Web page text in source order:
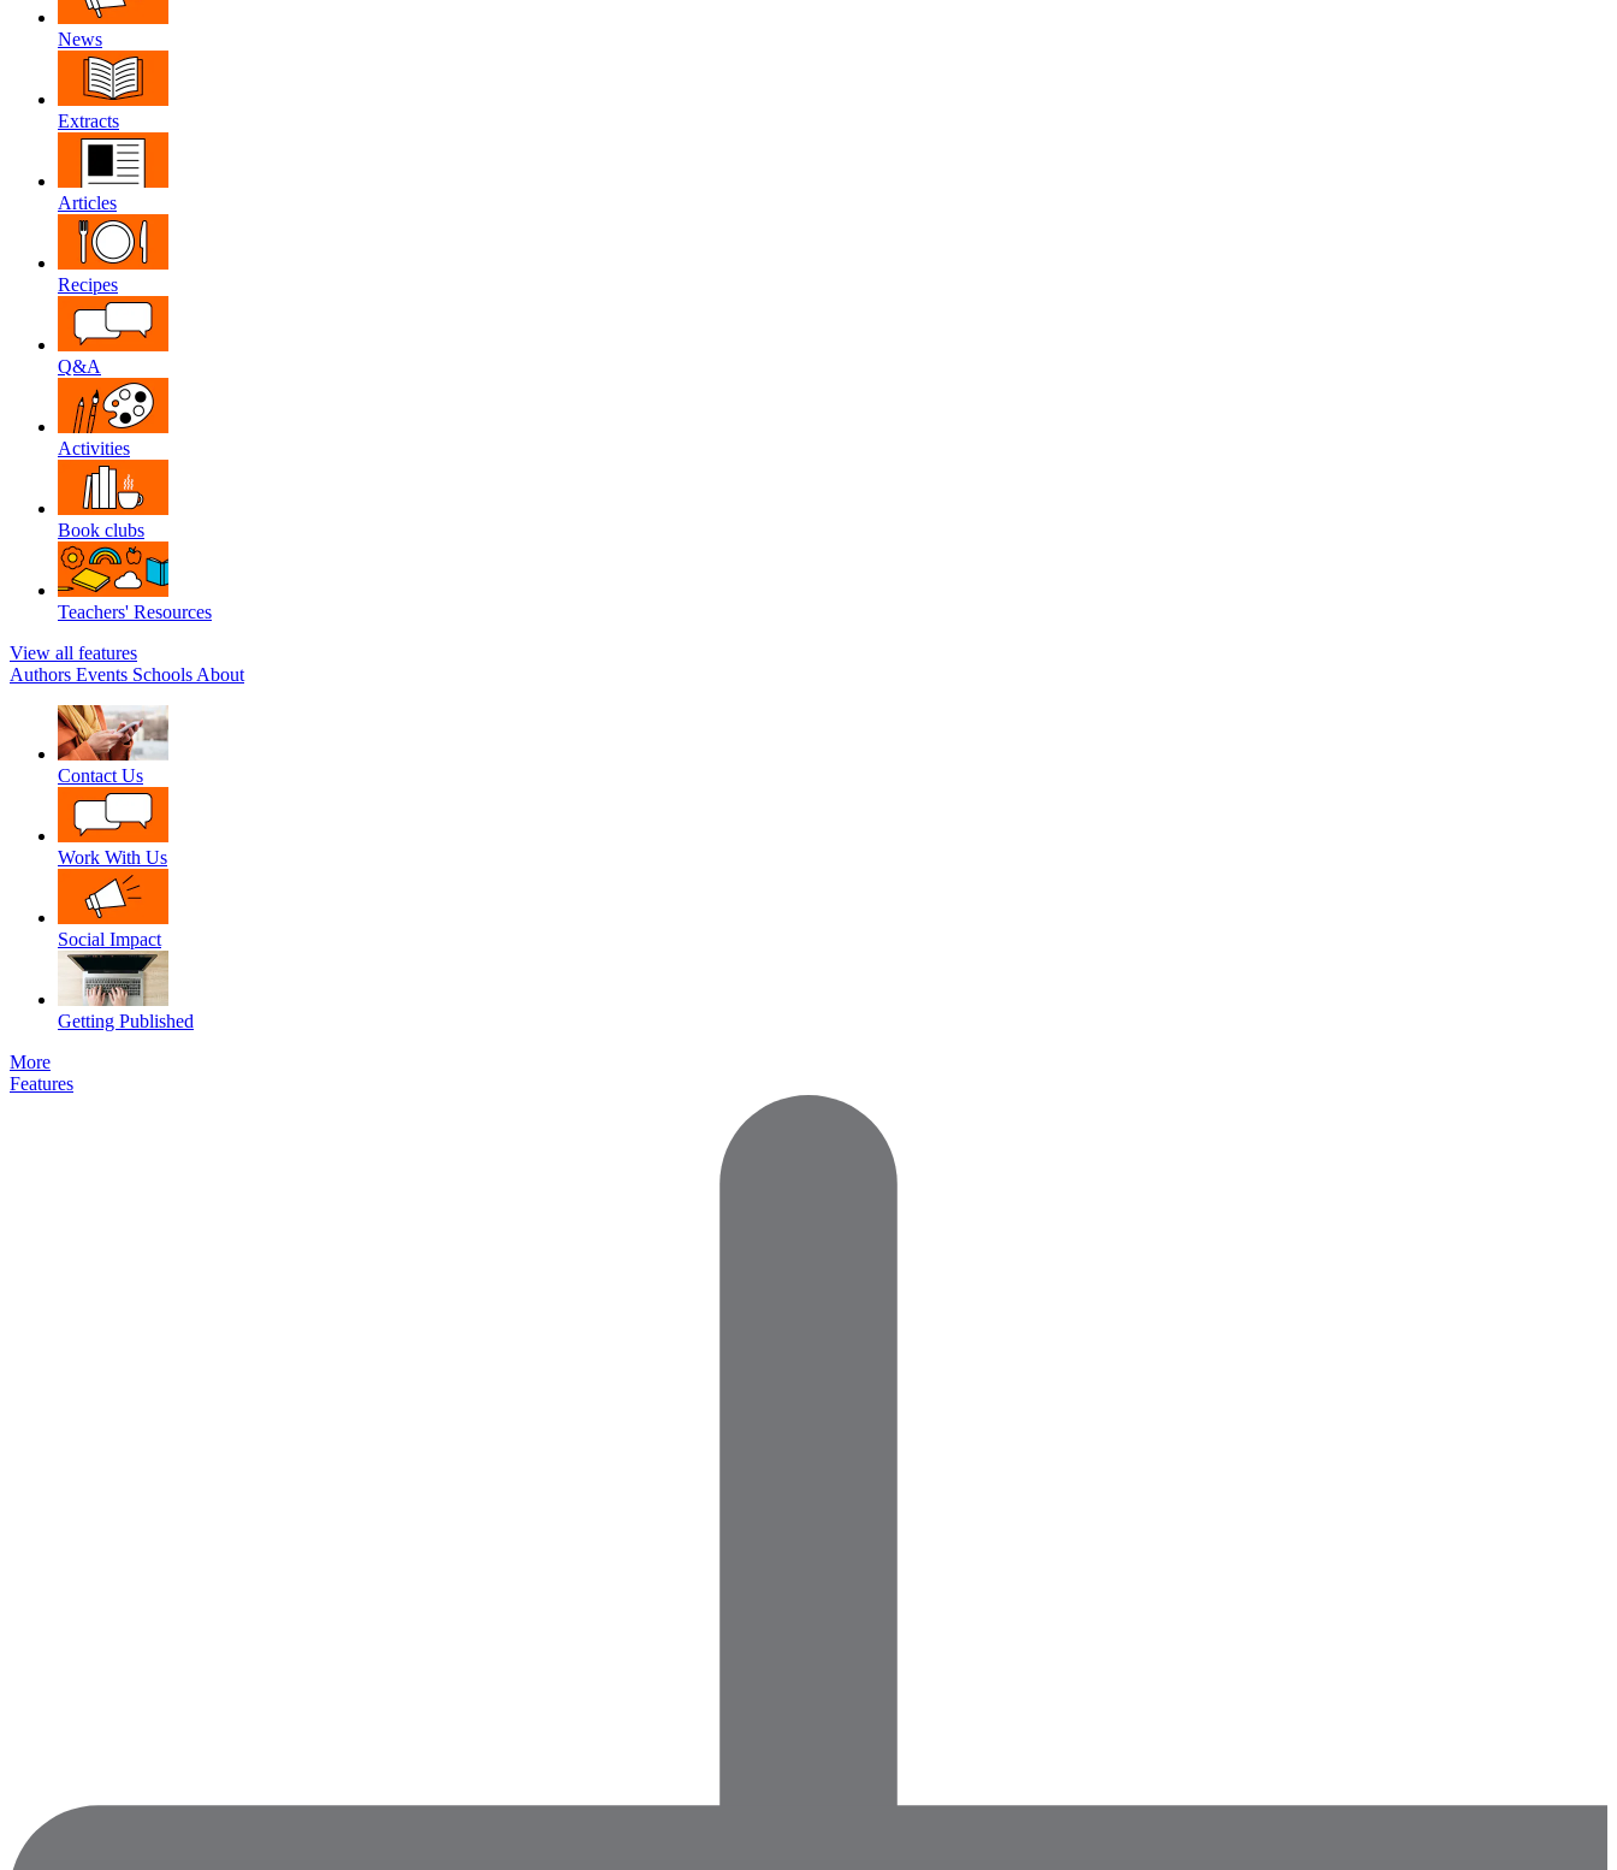
News
Extracts
Articles
Recipes
Q&A
Activities
Book clubs
Teachers' Resources
View all features
Authors Events Schools About
Contact Us
Work With Us
Social Impact
Getting Published
More
Features